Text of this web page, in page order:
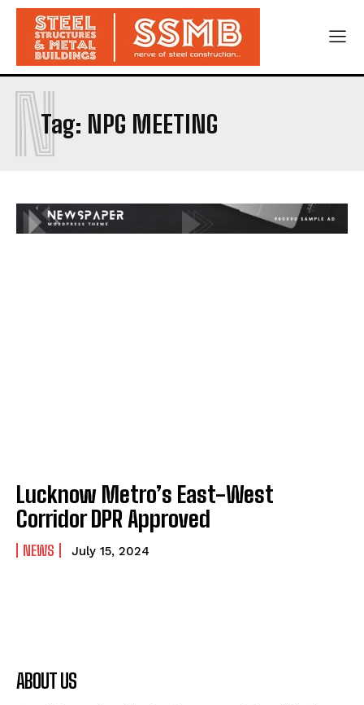
Tag: NPG MEETING
N
Lucknow Metro’s East-West
Corridor DPR Approved
NEWS July 15, 2024
ABOUT US